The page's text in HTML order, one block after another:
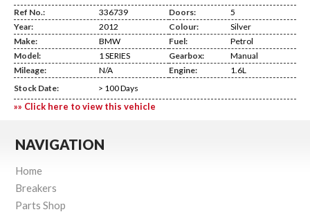
Ref No.:
336739 Doors:
5
Year:
2012 Colour:
Silver
Make:
BMW Fuel:
Petrol
Model:
1 SERIES Gearbox:
Manual
Mileage:
N/A Engine:
1.6L
Stock Date:
> 100 Days
»» Click here to view this vehicle
NAVIGATION
Home
Breakers
Parts Shop